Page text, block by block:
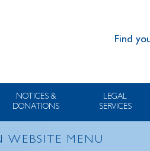
Find
NOTICES &
DONATIONS
LEGAL
SERVICES
WEBSITE MENU